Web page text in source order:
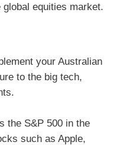
equities market.
your Australian
to the big tech,
the S&P 500 in the
such as Apple,